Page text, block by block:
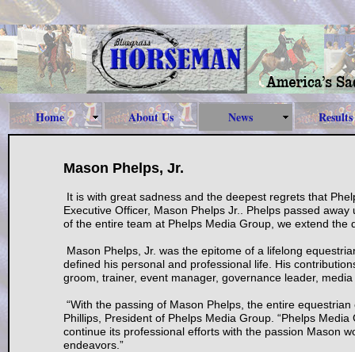
Home About Us News Results
Mason Phelps, Jr.
It is with great sadness and the deepest regrets that
Executive Officer, Mason Phelps Jr.. Phelps passed
of the entire team at Phelps Media Group, we extend
Mason Phelps, Jr. was the epitome of a lifelong
defined his personal and professional life. His
groom, trainer, event manager, governance leader,
“With the passing of Mason Phelps, the entire
Phillips, President of Phelps Media Group. “Phelps
continue its professional efforts with the passion Mason
endeavors.”